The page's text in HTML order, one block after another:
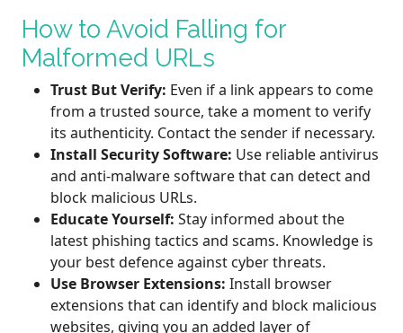
How to Avoid Falling for
Malformed URLs
Trust But Verify: Even if a link appears to come
from a trusted source, take a moment to verify
its authenticity. Contact the sender if necessary.
Install Security Software: Use reliable antivirus
and anti-malware software that can detect and
block malicious URLs.
Educate Yourself: Stay informed about the
latest phishing tactics and scams. Knowledge is
your best defence against cyber threats.
Use Browser Extensions: Install browser
extensions that can identify and block malicious
websites, giving you an added layer of